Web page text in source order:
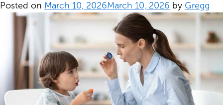
Posted on March 10, 2026March 10, 2026 by Gregg